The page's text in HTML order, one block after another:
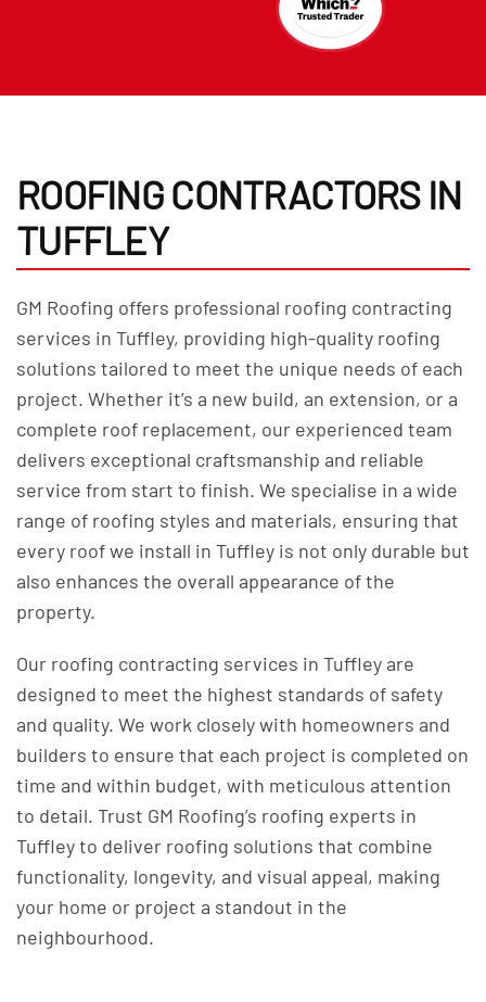
ROOFING CONTRACTORS IN
TUFFLEY
GM Roofing offers professional roofing contracting
services in Tuffley, providing high-quality roofing
solutions tailored to meet the unique needs of each
project. Whether it’s a new build, an extension, or a
complete roof replacement, our experienced team
delivers exceptional craftsmanship and reliable
service from start to finish. We specialise in a wide
range of roofing styles and materials, ensuring that
every roof we install in Tuffley is not only durable but
also enhances the overall appearance of the
property.
Our roofing contracting services in Tuffley are
designed to meet the highest standards of safety
and quality. We work closely with homeowners and
builders to ensure that each project is completed on
time and within budget, with meticulous attention
to detail. Trust GM Roofing’s roofing experts in
Tuffley to deliver roofing solutions that combine
functionality, longevity, and visual appeal, making
your home or project a standout in the
neighbourhood.